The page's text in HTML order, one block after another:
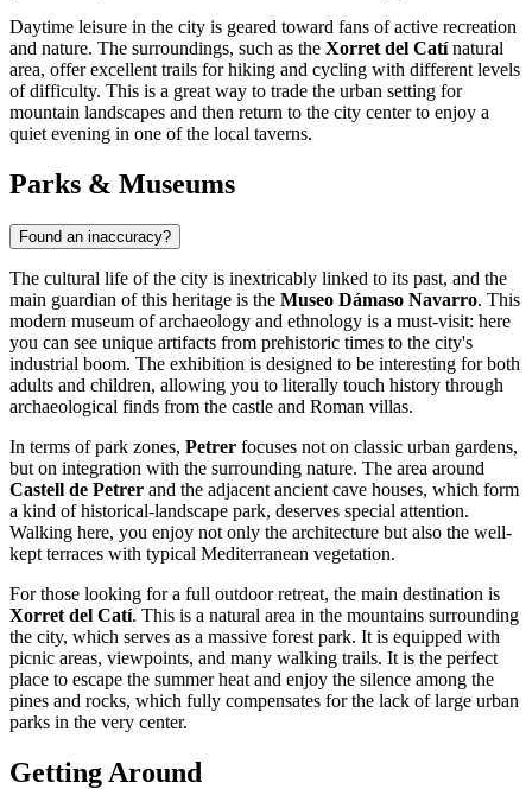
Daytime leisure in the city is geared toward fans of active recreation
and nature. The surroundings, such as the Xorret del Catínatural
area, offer excellent trails for hiking and cycling with different levels
of difficulty. This is a great way to trade the urban setting for
mountain landscapes and then return to the city center to enjoy a
quiet evening in one of the local taverns.
Parks & Museums
Found an inaccuracy?
The cultural life of the city is inextricably linked to its past, and the
main guardian of this heritage is the Museo Dámaso Navarro. This
modern museum of archaeology and ethnology is a must-visit: here
you can see unique artifacts from prehistoric times to the city's
industrial boom. The exhibition is designed to be interesting for both
adults and children, allowing you to literally touch history through
archaeological finds from the castle and Roman villas.
In terms of park zones, Petrer focuses not on classic urban gardens,
but on integration with the surrounding nature. The area around
Castell de Petrer and the adjacent ancient cave houses, which form
a kind of historical-landscape park, deserves special attention.
Walking here, you enjoy not only the architecture but also the well-
kept terraces with typical Mediterranean vegetation.
For those looking for a full outdoor retreat, the main destination is
Xorret del Catí. This is a natural area in the mountains surrounding
the city, which serves as a massive forest park. It is equipped with
picnic areas, viewpoints, and many walking trails. It is the perfect
place to escape the summer heat and enjoy the silence among the
pines and rocks, which fully compensates for the lack of large urban
parks in the very center.
Getting Around